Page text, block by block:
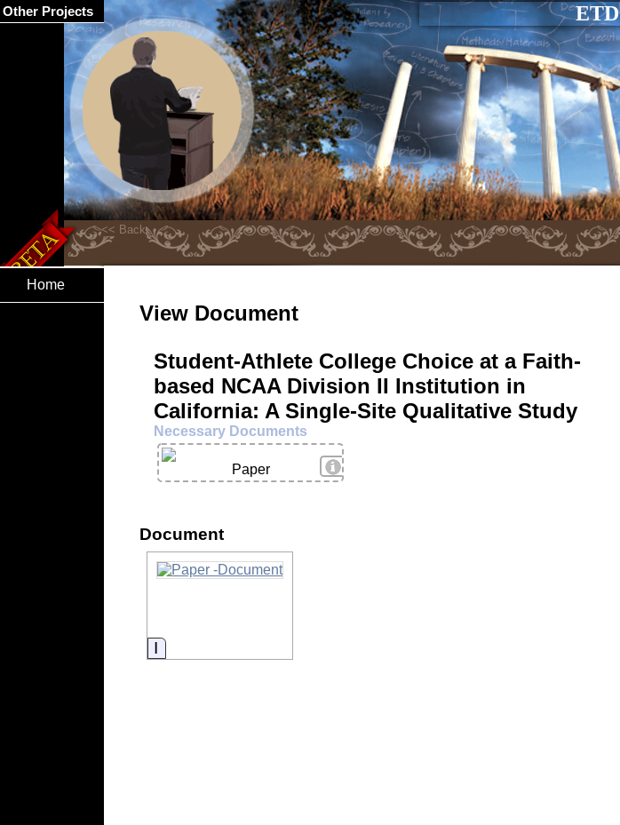
ETD
Home
View Document
Student-Athlete College Choice at a Faith-
based NCAA Division II Institution in
California: A Single-Site Qualitative Study
Necessary Documents
View Details
Paper
Document
Information
Other Projects